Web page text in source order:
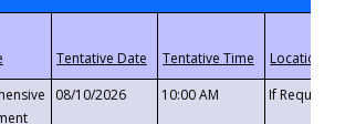
08/10/2026 10:00 AM If